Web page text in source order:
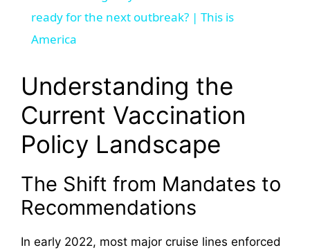
a
V
i
d
ready for the next outbreak? | This is
America
Understanding the
Current Vaccination
Policy Landscape
The Shift from Mandates to
Recommendations
In early 2022, most major cruise lines enforced